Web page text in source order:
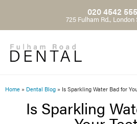
020 4542
725 Fulham Rd., London
Home » Dental Blog » Is Sparkling Water Bad for
Is Sparkling